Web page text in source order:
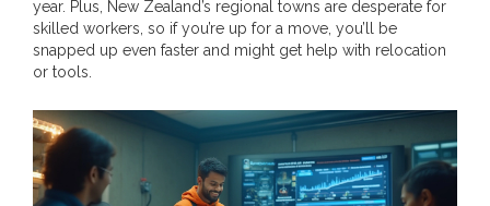
year. Plus, New Zealand’s regional towns are desperate for
skilled workers, so if you’re up for a move, you’ll be
snapped up even faster and might get help with relocation
or tools.